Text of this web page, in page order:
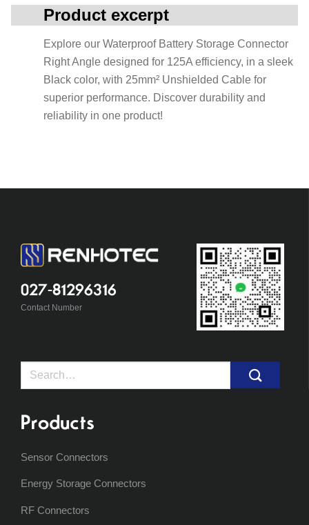
Product excerpt
Explore our Waterproof Battery Storage Connector
Right Angle designed for 125A efficiency, in a sleek
Black color, with 25mm² Unshielded Cable for
superior performance. Discover durability and
reliability in one product!
027-81296316
Contact Number
Search
Products
Sensor Connectors
Energy Storage Connectors
RF Connectors